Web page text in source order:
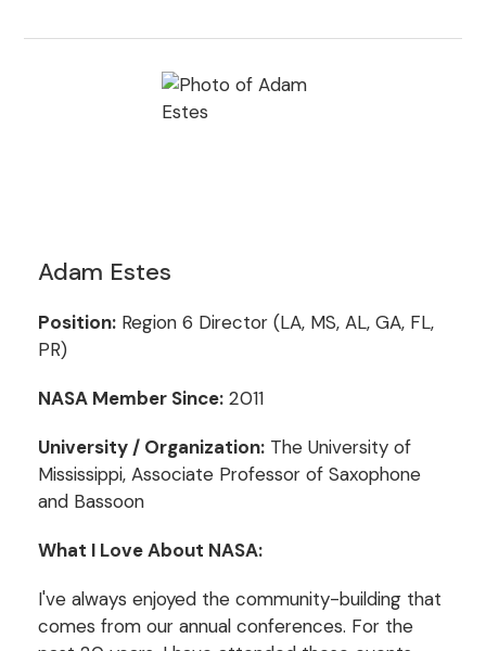
Adam Estes
Position:Region 6 Director (LA, MS, AL, GA, FL,
PR)
NASA Member Since:2011
University / Organization:The University of
Mississippi, Associate Professor of Saxophone
and Bassoon
What I Love About NASA:
I've always enjoyed the community-building that
comes from our annual conferences. For the